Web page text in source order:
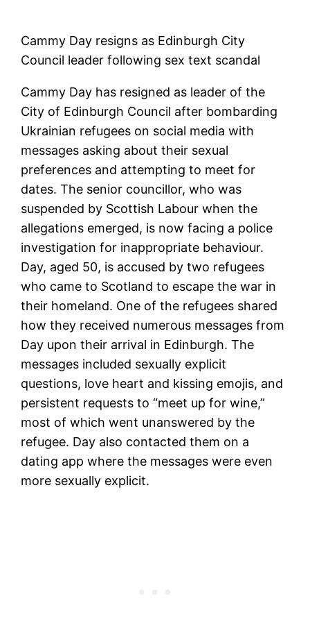
Cammy Day resigns as Edinburgh City
Council leader following sex text scandal
Cammy Day has resigned as leader of the
City of Edinburgh Council after bombarding
Ukrainian refugees on social media with
messages asking about their sexual
preferences and attempting to meet for
dates. The senior councillor, who was
suspended by Scottish Labour when the
allegations emerged, is now facing a police
investigation for inappropriate behaviour.
Day, aged 50, is accused by two refugees
who came to Scotland to escape the war in
their homeland. One of the refugees shared
how they received numerous messages from
Day upon their arrival in Edinburgh. The
messages included sexually explicit
questions, love heart and kissing emojis, and
persistent requests to “meet up for wine,”
most of which went unanswered by the
refugee. Day also contacted them on a
dating app where the messages were even
more sexually explicit.